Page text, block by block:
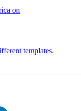
on
templates.